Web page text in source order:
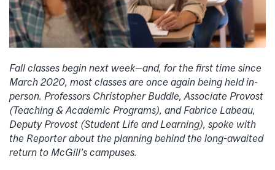
Fall classes begin next week—and, for the first time since
March 2020, most classes are once again being held in-
person. Professors Christopher Buddle, Associate Provost
(Teaching & Academic Programs), and Fabrice Labeau,
Deputy Provost (Student Life and Learning), spoke with
the Reporter about the planning behind the long-awaited
return to McGill’s campuses.